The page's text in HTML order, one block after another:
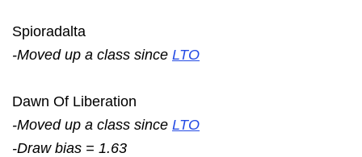
Spioradalta
-Moved up a class since LTO
Dawn Of Liberation
-Moved up a class since LTO
-Draw bias = 1.63